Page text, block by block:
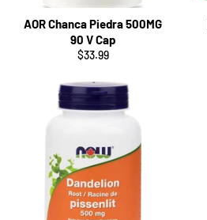
AOR Chanca Piedra 500MG
90 V Cap
Regular
$33.99